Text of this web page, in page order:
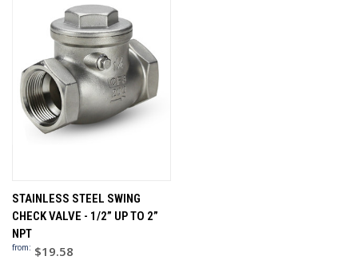
STAINLESS STEEL SWING
CHECK VALVE - 1/2” UP TO 2”
NPT
from: $19.58